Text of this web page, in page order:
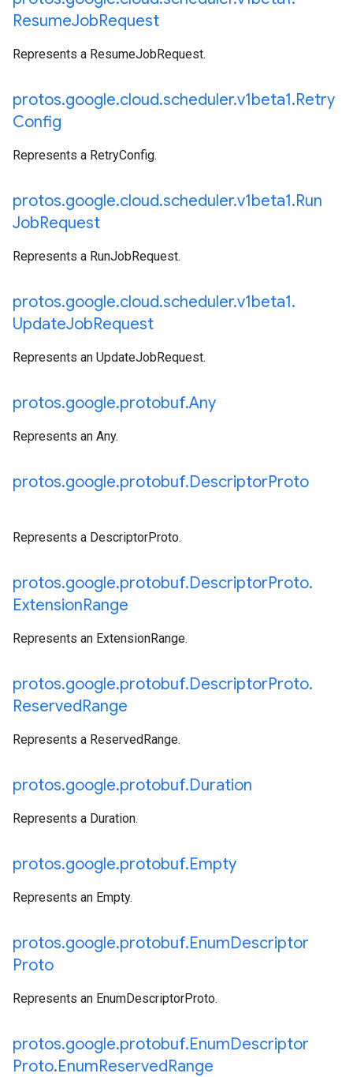
ResumeJobRequest
Represents a ResumeJobRequest.
protos.google.cloud.scheduler.v1beta1.Retry
Config
Represents a RetryConfig.
protos.google.cloud.scheduler.v1beta1.Run
JobRequest
Represents a RunJobRequest.
protos.google.cloud.scheduler.v1beta1.
UpdateJobRequest
Represents an UpdateJobRequest.
protos.google.protobuf.Any
Represents an Any.
protos.google.protobuf.DescriptorProto
Represents a DescriptorProto.
protos.google.protobuf.DescriptorProto.
ExtensionRange
Represents an ExtensionRange.
protos.google.protobuf.DescriptorProto.
ReservedRange
Represents a ReservedRange.
protos.google.protobuf.Duration
Represents a Duration.
protos.google.protobuf.Empty
Represents an Empty.
protos.google.protobuf.EnumDescriptor
Proto
Represents an EnumDescriptorProto.
protos.google.protobuf.EnumDescriptor
Proto.EnumReservedRange